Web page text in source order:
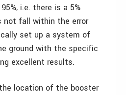
i.e. there is a 5%
not fall within the error
set up a system of
ground with the specific
excellent results.
location of the booster